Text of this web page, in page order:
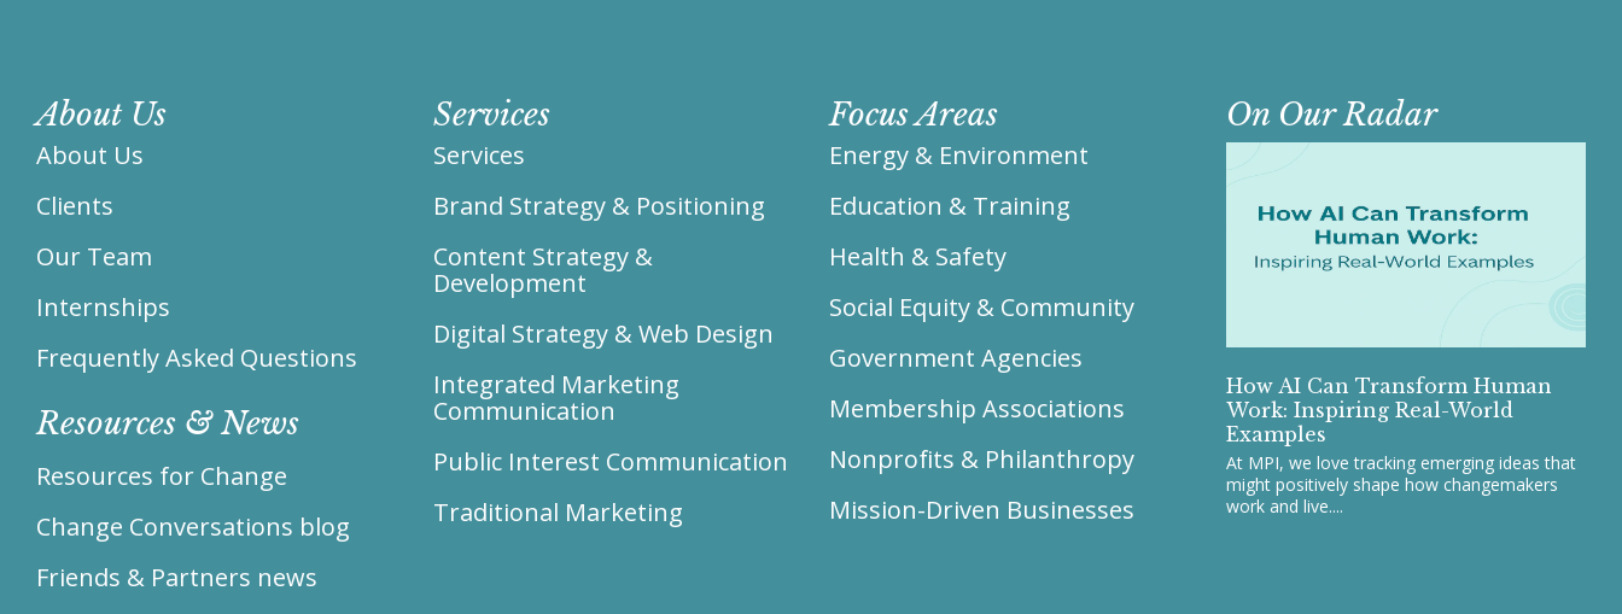
About Us
About Us
Clients
Our Team
Internships
Frequently Asked Questions
Resources & News
Resources for Change
Change Conversations blog
Friends & Partners news
Services
Services
Brand Strategy & Positioning
Content Strategy &
Development
Digital Strategy & Web Design
Integrated Marketing
Communication
Public Interest Communication
Traditional Marketing
Focus Areas
Energy & Environment
Education & Training
Health & Safety
Social Equity & Community
Government Agencies
Membership Associations
Nonprofits & Philanthropy
Mission-Driven Businesses
On Our Radar
How AI Can Transform Human
Work: Inspiring Real-World
Examples
At MPI, we love tracking emerging ideas that
might positively shape how changemakers
work and live....